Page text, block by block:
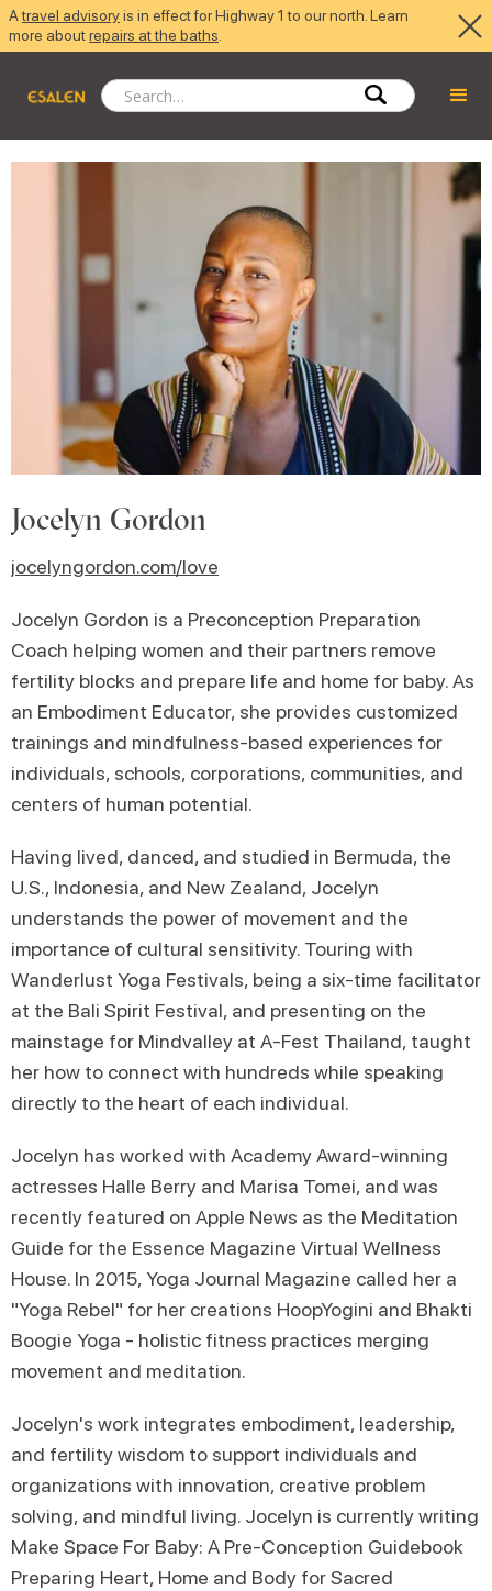
Atravel advisoryis in effect for Highway 1 to our north. Learn
more aboutrepairs at the baths
Jocelyn Gordon
jocelyngordon.com/love
Jocelyn Gordon is a Preconception Preparation
Coach helping women and their partners remove
fertility blocks and prepare life and home for baby. As
an Embodiment Educator, she provides customized
trainings and mindfulness-based experiences for
individuals, schools, corporations, communities, and
centers of human potential.
Having lived, danced, and studied in Bermuda, the
U.S., Indonesia, and New Zealand, Jocelyn
understands the power of movement and the
importance of cultural sensitivity. Touring with
Wanderlust Yoga Festivals, being a six-time facilitator
at the Bali Spirit Festival, and presenting on the
mainstage for Mindvalley at A-Fest Thailand, taught
her how to connect with hundreds while speaking
directly to the heart of each individual.
Jocelyn has worked with Academy Award-winning
actresses Halle Berry and Marisa Tomei, and was
recently featured on Apple News as the Meditation
Guide for the Essence Magazine Virtual Wellness
House. In 2015, Yoga Journal Magazine called her a
"Yoga Rebel" for her creations HoopYogini and Bhakti
Boogie Yoga - holistic fitness practices merging
movement and meditation.
Jocelyn's work integrates embodiment, leadership,
and fertility wisdom to support individuals and
organizations with innovation, creative problem
solving, and mindful living. Jocelyn is currently writing
Make Space For Baby: A Pre-Conception Guidebook
Preparing Heart, Home and Body for Sacred